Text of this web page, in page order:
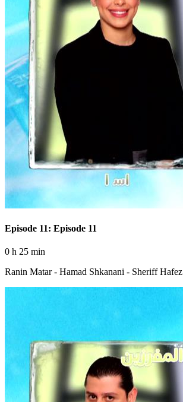
Episode 11: Episode 11
0 h 25 min
Ranin Matar - Hamad Shkanani - Sheriff Hafez